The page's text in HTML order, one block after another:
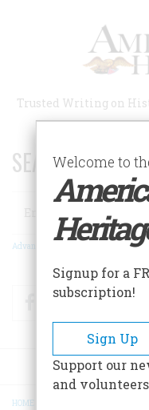
Trusted Writing on
SEARCH 75
Search
Advanced Search
FacebookTwitter
HOME
Welcome to
Signup for a
subscription!
Sign Up
Support our
and volunteers